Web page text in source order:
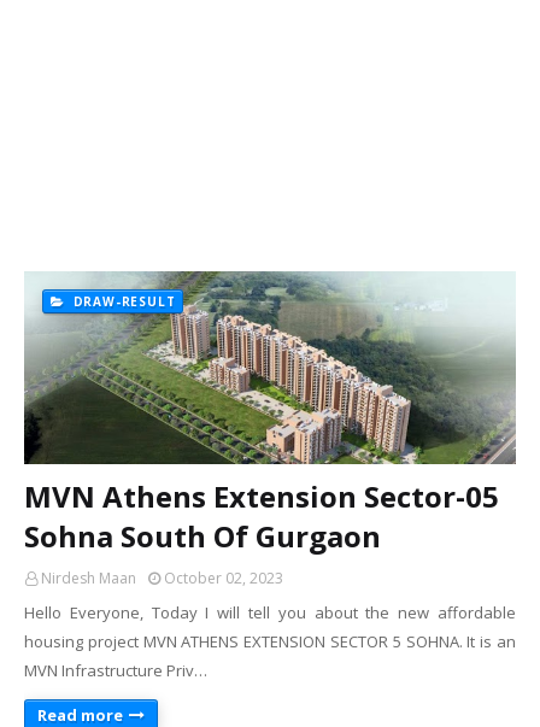
DRAW-RESULT
MVN Athens Extension Sector-05
Sohna South Of Gurgaon
Nirdesh Maan October 02, 2023
Hello Everyone, Today I will tell you about the new affordable
housing project MVN ATHENS EXTENSION SECTOR 5 SOHNA. It is an
MVN Infrastructure Priv…
Read more